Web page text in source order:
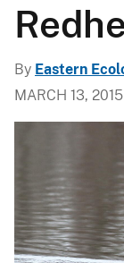
By Eastern
MARCH 13, 2015